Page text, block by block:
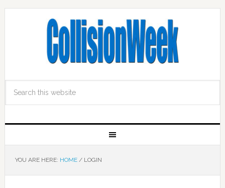
YOU ARE HERE: HOME /LOGIN